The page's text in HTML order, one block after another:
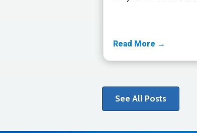
Read More →
See All Posts